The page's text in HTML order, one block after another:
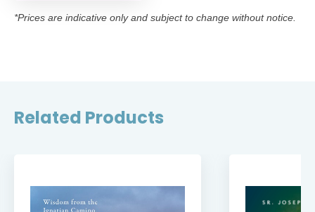
*Prices are indicative only and subject to change without notice.
Related Products